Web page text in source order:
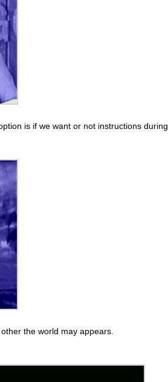
is if we want or not instructions during
the world may appears.